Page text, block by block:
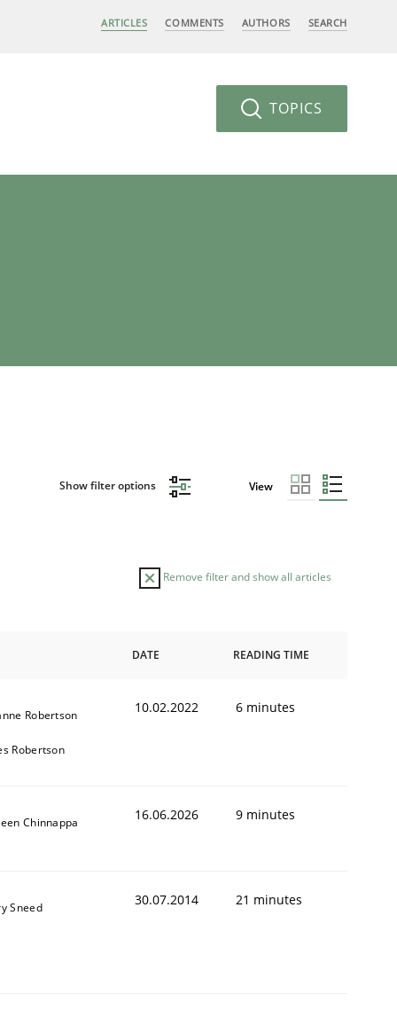
ARTICLES COMMENTS AUTHORS SEARCH
TOPICS
Show filter options View
Remove filter and show all articles
DATE READING TIME
Robertson
Robertson
10.02.2022 6 minutes
Chinnappa 16.06.2026 9 minutes
Sneed 30.07.2014 21 minutes